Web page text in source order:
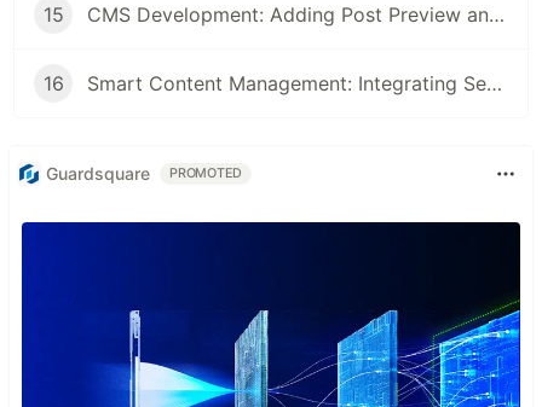
15 CMS Development: Adding Post Preview and Status Management in React and Node.js
16 Smart Content Management: Integrating Search, Filters, and Pagination with React and Node.js
Guardsquare PROMOTED